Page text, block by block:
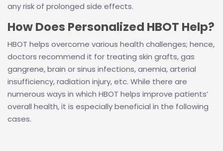
any risk of prolonged side effects.
How Does Personalized HBOT Help?
HBOT helps overcome various health challenges; hence,
doctors recommend it for treating skin grafts, gas
gangrene, brain or sinus infections, anemia, arterial
insufficiency, radiation injury, etc. While there are
numerous ways in which HBOT helps improve patients’
overall health, it is especially beneficial in the following
cases.